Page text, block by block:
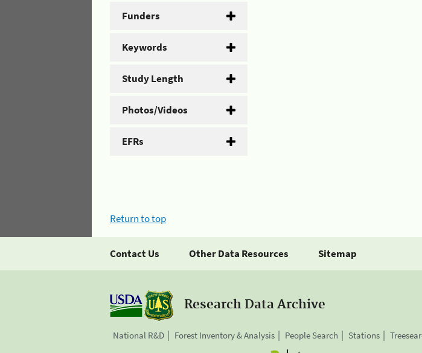
Funders
Keywords
Study Length
Photos/Videos
EFRs
Return to top
Contact Us Other Data Resources Sitemap
Research Data Archive
National R&D Forest Inventory & Analysis People Search Stations